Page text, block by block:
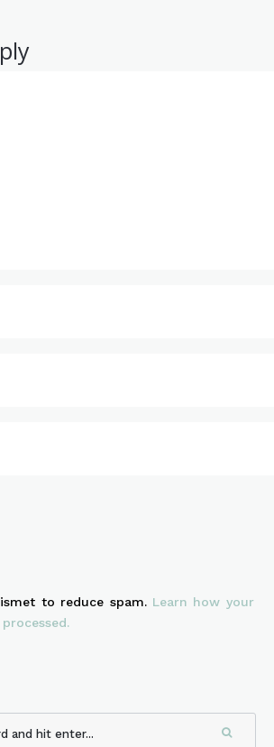
to reduce spam. Learn how your